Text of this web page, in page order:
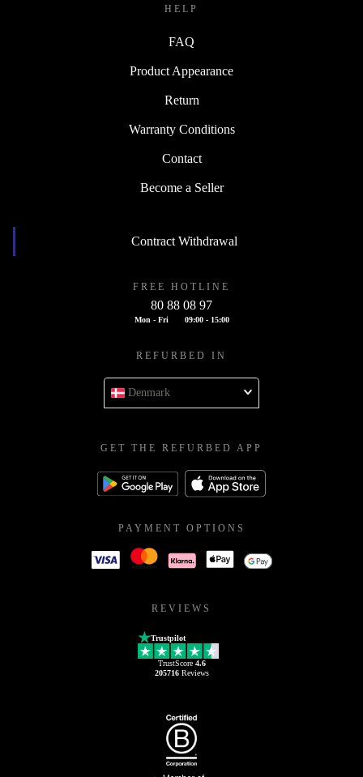
HELP
FAQ
Product Appearance
Return
Warranty Conditions
Contact
Become a Seller
Contract Withdrawal
FREE HOTLINE
80 88 08 97
Mon - Fri 09:00 - 15:00
REFURBED IN
Denmark
GET THE REFURBED APP
PAYMENT OPTIONS
REVIEWS
Trustpilot
TrustScore 4.6
205716Reviews